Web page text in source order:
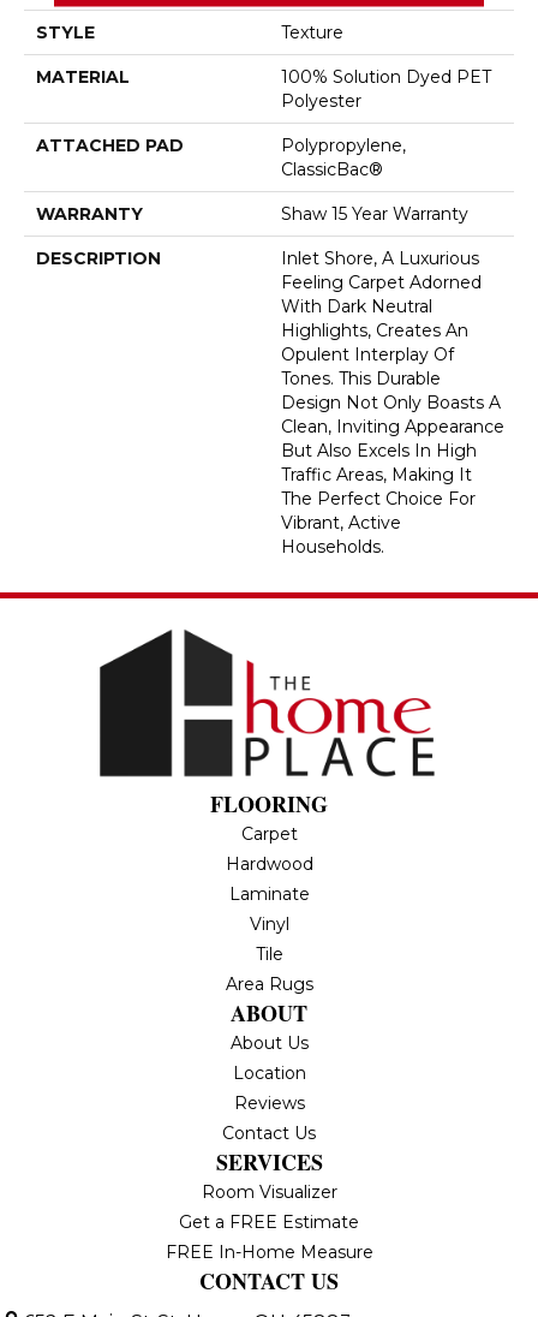
STYLE Texture
MATERIAL
100% Solution Dyed PET
Polyester
ATTACHED PAD
Polypropylene,
ClassicBac®
WARRANTY Shaw 15 Year Warranty
DESCRIPTION
Inlet Shore, A Luxurious
Feeling Carpet Adorned
With Dark Neutral
Highlights, Creates An
Opulent Interplay Of
Tones. This Durable
Design Not Only Boasts A
Clean, Inviting Appearance
But Also Excels In High
Traffic Areas, Making It
The Perfect Choice For
Vibrant, Active
Households.
FLOORING
Carpet
Hardwood
Laminate
Vinyl
Tile
Area Rugs
ABOUT
About Us
Location
Reviews
Contact Us
SERVICES
Room Visualizer
Get a FREE Estimate
FREE In-Home Measure
CONTACT US